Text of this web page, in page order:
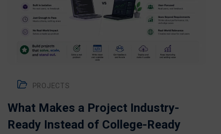
PROJECTS
What Makes a Project Industry-
Ready Instead of College-Ready